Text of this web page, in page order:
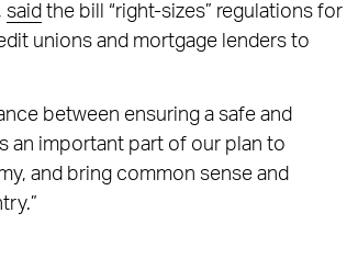
said the bill “right-sizes” regulations for
unions and mortgage lenders to
between ensuring a safe and
an important part of our plan to
and bring common sense and